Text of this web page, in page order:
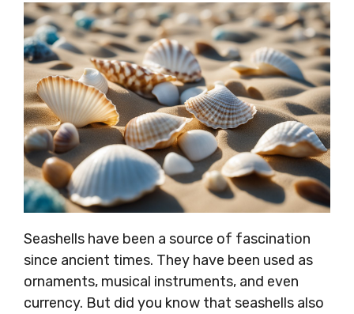
Seashells have been a source of fascination
since ancient times. They have been used as
ornaments, musical instruments, and even
currency. But did you know that seashells also